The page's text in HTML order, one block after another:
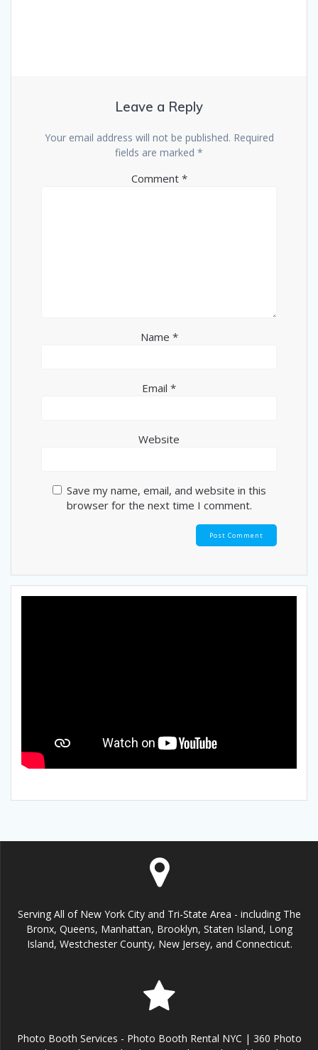
Leave a Reply
Your email address will not be published. Required
fields are marked *
Comment *
Name *
Email *
Website
Save my name, email, and website in this
browser for the next time I comment.
Serving All of New York City and Tri-State Area - including The
Bronx, Queens, Manhattan, Brooklyn, Staten Island, Long
Island, Westchester County, New Jersey, and Connecticut.
Photo Booth Services - Photo Booth Rental NYC | 360 Photo